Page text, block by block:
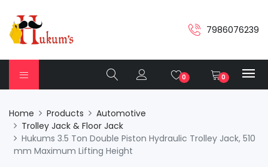
7986076239
0 0
Home Products
Automotive
Trolley Jack & Floor Jack
Hukums 3.5 Ton Double Piston Hydraulic Trolley Jack, 510
mm Maximum Lifting Height